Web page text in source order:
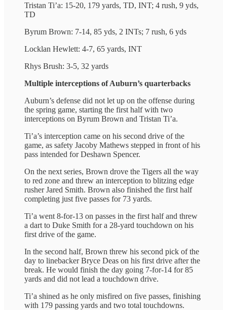
Tristan Ti’a: 15-20, 179 yards, TD, INT; 4 rush, 9 yds,
TD
Byrum Brown: 7-14, 85 yds, 2 INTs; 7 rush, 6 yds
Locklan Hewlett: 4-7, 65 yards, INT
Rhys Brush: 3-5, 32 yards
Multiple interceptions of Auburn’s quarterbacks
Auburn’s defense did not let up on the offense during
the spring game, starting the first half with two
interceptions on Byrum Brown and Tristan Ti’a.
Ti’a’s interception came on his second drive of the
game, as safety Jacoby Mathews stepped in front of his
pass intended for Deshawn Spencer.
On the next series, Brown drove the Tigers all the way
to red zone and threw an interception to blitzing edge
rusher Jared Smith. Brown also finished the first half
completing just five passes for 73 yards.
Ti’a went 8-for-13 on passes in the first half and threw
a dart to Duke Smith for a 28-yard touchdown on his
first drive of the game.
In the second half, Brown threw his second pick of the
day to linebacker Bryce Deas on his first drive after the
break. He would finish the day going 7-for-14 for 85
yards and did not lead a touchdown drive.
Ti’a shined as he only misfired on five passes, finishing
with 179 passing yards and two total touchdowns.